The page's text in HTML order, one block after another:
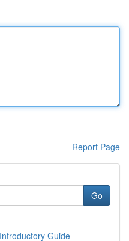
Report Page
Go
Guide